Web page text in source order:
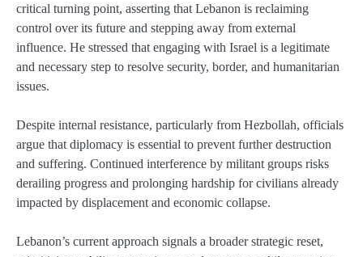
critical turning point, asserting that Lebanon is reclaiming
control over its future and stepping away from external
influence. He stressed that engaging with Israel is a legitimate
and necessary step to resolve security, border, and humanitarian
issues.
Despite internal resistance, particularly from Hezbollah, officials
argue that diplomacy is essential to prevent further destruction
and suffering. Continued interference by militant groups risks
derailing progress and prolonging hardship for civilians already
impacted by displacement and economic collapse.
Lebanon’s current approach signals a broader strategic reset,